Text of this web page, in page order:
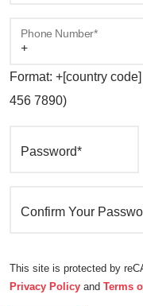
Phone Number*
Format: +[country
456 7890)
Password*
Confirm Your
This site is protected by
Privacy Policy and Terms